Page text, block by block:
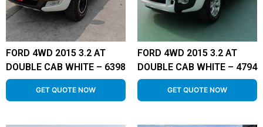
FORD 4WD 2015 3.2 AT
DOUBLE CAB WHITE – 6398
GET QUOTE NOW
FORD 4WD 2015 3.2 AT
DOUBLE CAB WHITE – 4794
GET QUOTE NOW